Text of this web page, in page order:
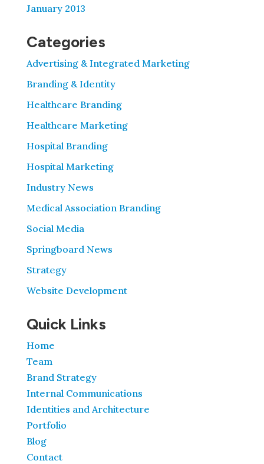
January 2013
Categories
Advertising & Integrated Marketing
Branding & Identity
Healthcare Branding
Healthcare Marketing
Hospital Branding
Hospital Marketing
Industry News
Medical Association Branding
Social Media
Springboard News
Strategy
Website Development
Quick Links
Home
Team
Brand Strategy
Internal Communications
Identities and Architecture
Portfolio
Blog
Contact